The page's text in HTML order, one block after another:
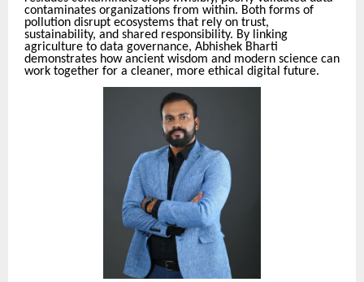
contaminates organizations from within. Both forms of
pollution disrupt ecosystems that rely on trust,
sustainability, and shared responsibility. By linking
agriculture to data governance, Abhishek Bharti
demonstrates how ancient wisdom and modern science can
work together for a cleaner, more ethical digital future.